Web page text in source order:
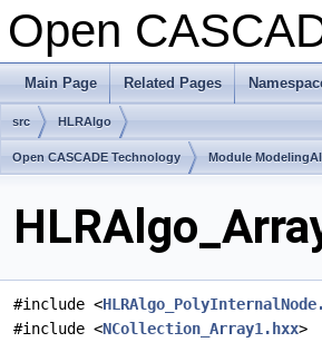
Open
Main Page Related Pages
src HLRAlgo
Open CASCADE Technology Module
#include <
#include <NCollection_Array1.hxx>